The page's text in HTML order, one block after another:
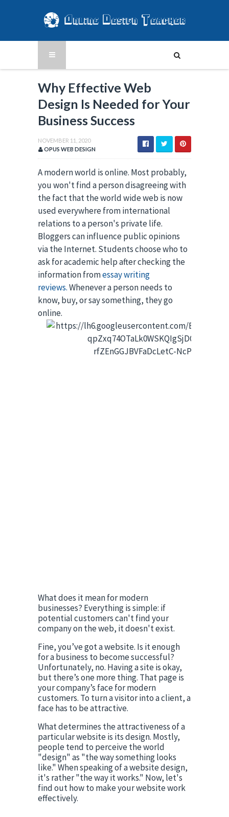
Why Effective Web
Design Is Needed for Your
Business Success
NOVEMBER 11, 2020
OPUS WEB DESIGN
A modern world is online. Most probably,
you won't find a person disagreeing with
the fact that the world wide web is now
used everywhere from international
relations to a person's private life.
Bloggers can influence public opinions
via the Internet. Students choose who to
ask for academic help after checking the
information fromessay writing
reviews.Whenever a person needs to
know, buy, or say something, they go
online.
What does it mean for modern
businesses? Everything is simple: if
potential customers can't find your
company on the web, it doesn't exist.
Fine, you’ve got a website. Is it enough
for a business to become successful?
Unfortunately, no. Having a site is okay,
but there’s one more thing. That page is
your company’s face for modern
customers. To turn a visitor into a client, a
face has to be attractive.
What determines the attractiveness of a
particular website is its design. Mostly,
people tend to perceive the world
"design" as "the way something looks
like." When speaking of a website design,
it's rather "the way it works." Now, let's
find out how to make your website work
effectively.